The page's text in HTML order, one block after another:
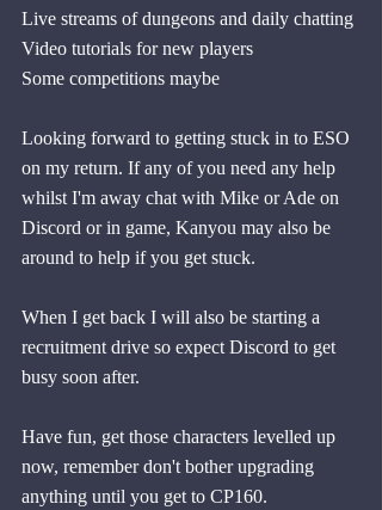
Live streams of dungeons and daily chatting
Video tutorials for new players
Some competitions maybe
Looking forward to getting stuck in to ESO
on my return. If any of you need any help
whilst I'm away chat with Mike or Ade on
Discord or in game, Kanyou may also be
around to help if you get stuck.
When I get back I will also be starting a
recruitment drive so expect Discord to get
busy soon after.
Have fun, get those characters levelled up
now, remember don't bother upgrading
anything until you get to CP160.